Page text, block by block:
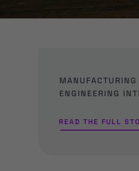
MANUFACTURING
ENGINEERING
READ THE FULL